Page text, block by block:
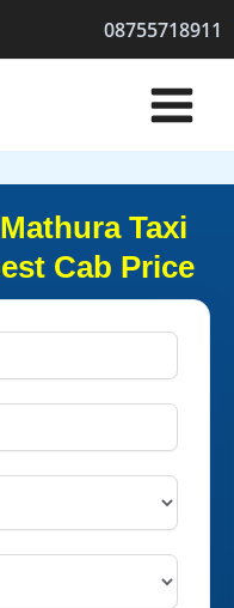
08755718911
Taxi
Cab Price